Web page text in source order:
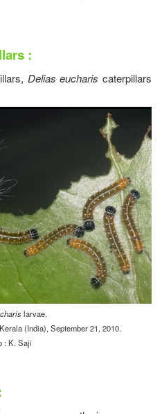
:
Delias eucharis caterpillars
larvae.
(India), September 21, 2010.
: K. Saji